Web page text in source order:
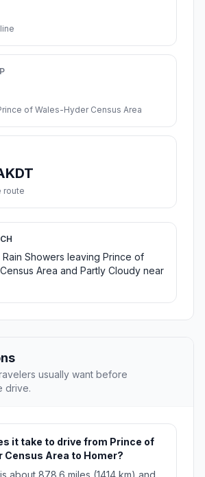
of Wales-Hyder Census Area
route
Rain Showers leaving Prince of
Area and Partly Cloudy near
usually want before
drive.
it take to drive from Prince of
Census Area to Homer?